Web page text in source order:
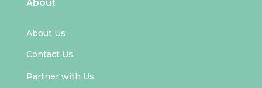
About Us
Contact Us
Partner with Us